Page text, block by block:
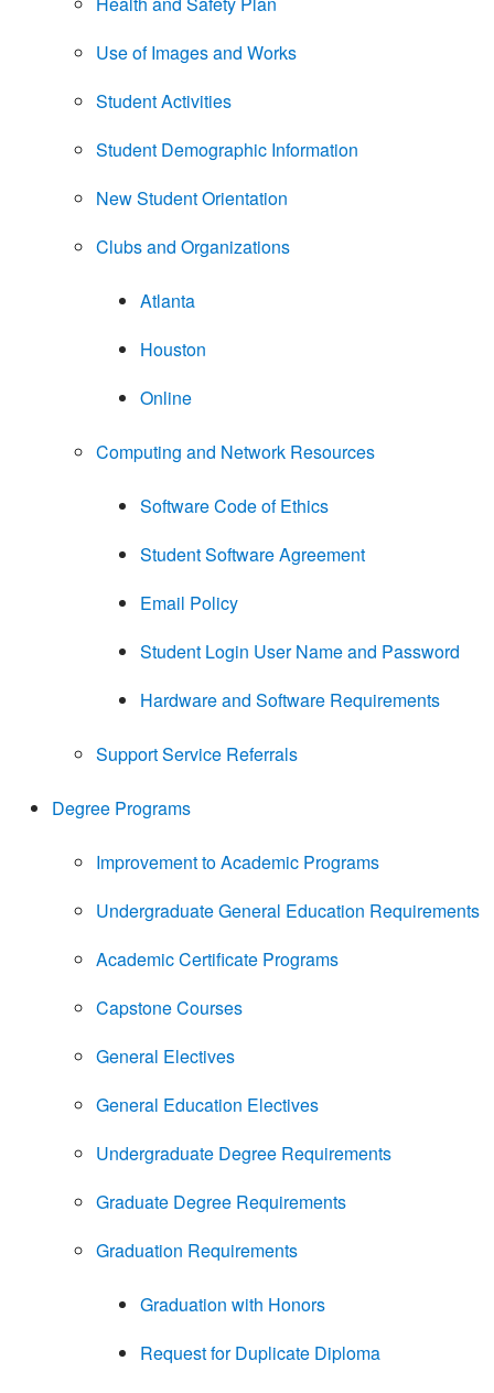
Use of Images and Works
Student Activities
Student Demographic Information
New Student Orientation
Clubs and Organizations
Atlanta
Houston
Online
Computing and Network Resources
Software Code of Ethics
Student Software Agreement
Email Policy
Student Login User Name and Password
Hardware and Software Requirements
Support Service Referrals
Degree Programs
Improvement to Academic Programs
Undergraduate General Education Requirements
Academic Certificate Programs
Capstone Courses
General Electives
General Education Electives
Undergraduate Degree Requirements
Graduate Degree Requirements
Graduation Requirements
Graduation with Honors
Request for Duplicate Diploma